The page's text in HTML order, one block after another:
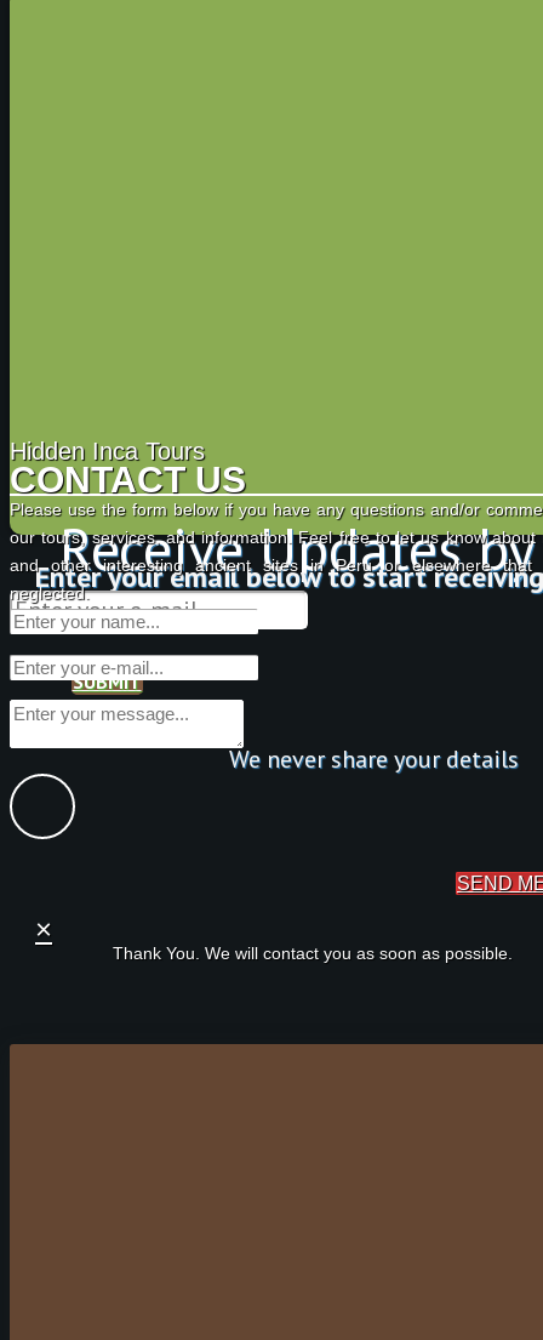
Receive Updates
Enter your email below to start
SUBMIT
We never share your details
Hidden Inca Tours
CONTACT US
Please use the form below if you have any questions and/or
our tours, services, and information. Feel free to let us know about
and other interesting ancient sites in Peru or elsewhere that
neglected.
SEND
×
Thank You. We will contact you as soon as possible.